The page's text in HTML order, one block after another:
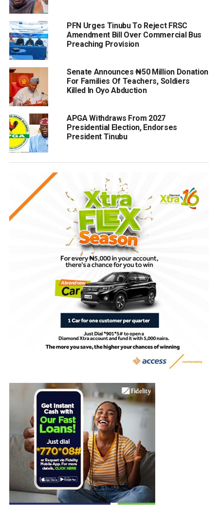
PFN Urges Tinubu To Reject FRSC
Amendment Bill Over Commercial Bus
Preaching Provision
Senate Announces ₦50 Million Donation
For Families Of Teachers, Soldiers
Killed In Oyo Abduction
APGA Withdraws From 2027
Presidential Election, Endorses
President Tinubu